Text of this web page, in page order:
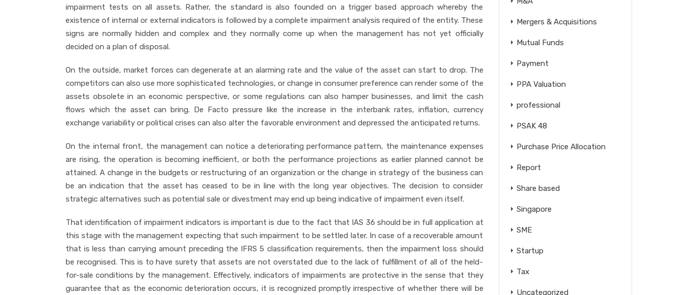
impairment tests on all assets. Rather, the standard is also founded on a trigger based approach whereby the
existence of internal or external indicators is followed by a complete impairment analysis required of the entity. These
signs are normally hidden and complex and they normally come up when the management has not yet officially
decided on a plan of disposal.
On the outside, market forces can degenerate at an alarming rate and the value of the asset can start to drop. The
competitors can also use more sophisticated technologies, or change in consumer preference can render some of the
assets obsolete in an economic perspective, or some regulations can also hamper businesses, and limit the cash
flows which the asset can bring. De Facto pressure like the increase in the interbank rates, inflation, currency
exchange variability or political crises can also alter the favorable environment and depressed the anticipated returns.
On the internal front, the management can notice a deteriorating performance pattern, the maintenance expenses
are rising, the operation is becoming inefficient, or both the performance projections as earlier planned cannot be
attained. A change in the budgets or restructuring of an organization or the change in strategy of the business can
be an indication that the asset has ceased to be in line with the long year objectives. The decision to consider
strategic alternatives such as potential sale or divestment may end up being indicative of impairment even itself.
That identification of impairment indicators is important is due to the fact that IAS 36 should be in full application at
this stage with the management expecting that such impairment to be settled later. In case of a recoverable amount
that is less than carrying amount preceding the IFRS 5 classification requirements, then the impairment loss should
be recognised. This is to have surety that assets are not overstated due to the lack of fulfillment of all of the held-
for-sale conditions by the management. Effectively, indicators of impairments are protective in the sense that they
guarantee that as the economic deterioration occurs, it is recognized promptly irrespective of whether there will be
Mergers & Acquisitions
Mutual Funds
Payment
PPA Valuation
professional
PSAK 48
Purchase Price Allocation
Report
Share based
Singapore
SME
Startup
Tax
Uncategorized